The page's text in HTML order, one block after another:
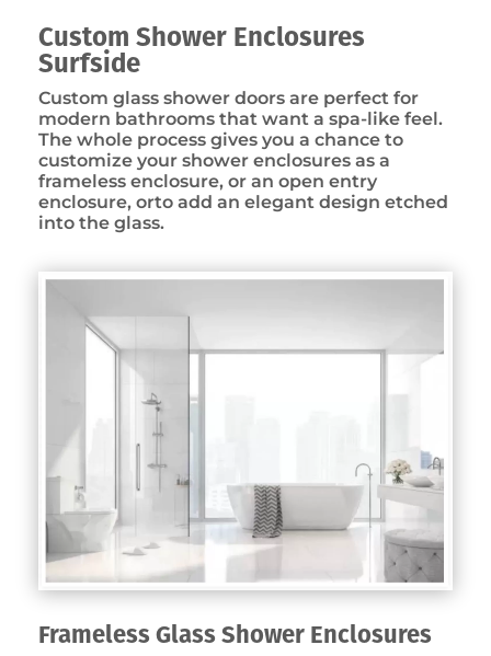
Custom Shower Enclosures
Surfside
Custom glass shower doors are perfect for
modern bathrooms that want a spa-like feel.
The whole process gives you a chance to
customize your shower enclosures as a
frameless enclosure, or an open entry
enclosure, orto add an elegant design etched
into the glass.
Frameless Glass Shower Enclosures